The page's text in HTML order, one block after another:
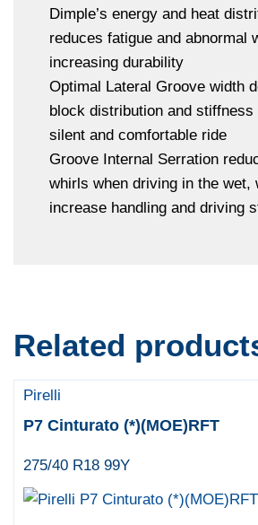
Dimple’s energy and heat
reduces fatigue and abnormal
increasing durability
Optimal Lateral Groove width
block distribution and
silent and comfortable ride
Groove Internal Serration
whirls when driving in the wet,
increase handling and driving
Related
Pirelli
P7 Cinturato (*)(MOE)RFT
275/40 R18 99Y